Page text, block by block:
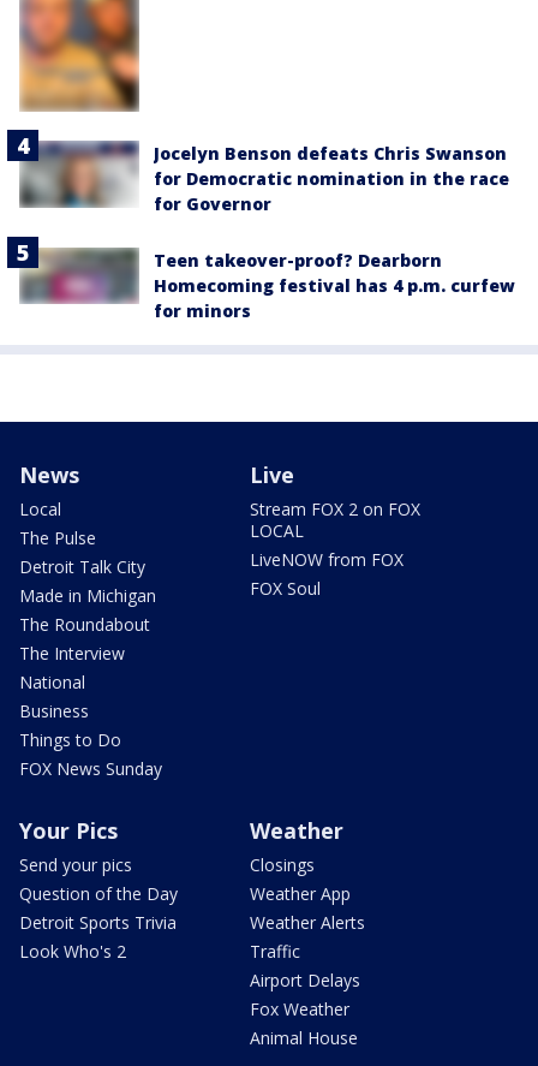
Jocelyn Benson defeats Chris Swanson
for Democratic nomination in the race
for Governor
Teen takeover-proof? Dearborn
Homecoming festival has 4 p.m. curfew
for minors
News
Local
The Pulse
Detroit Talk City
Made in Michigan
The Roundabout
The Interview
National
Business
Things to Do
FOX News Sunday
Live
Stream FOX 2 on FOX
LOCAL
LiveNOW from FOX
FOX Soul
Your Pics
Send your pics
Question of the Day
Detroit Sports Trivia
Look Who's 2
Weather
Closings
Weather App
Weather Alerts
Traffic
Airport Delays
Fox Weather
Animal House